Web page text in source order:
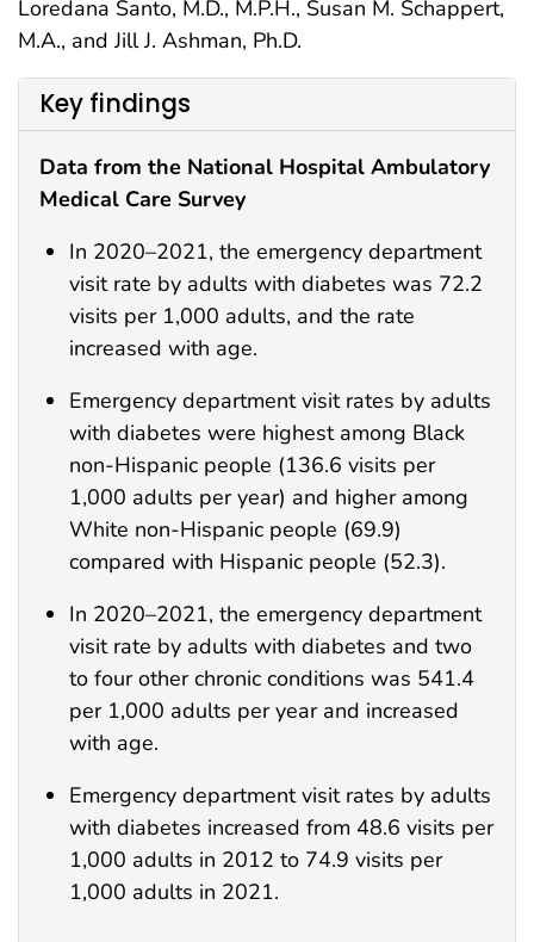
Loredana Santo, M.D., M.P.H., Susan M. Schappert,
M.A., and Jill J. Ashman, Ph.D.
Key findings
Data from the National Hospital Ambulatory
Medical Care Survey
In 2020–2021, the emergency department
visit rate by adults with diabetes was 72.2
visits per 1,000 adults, and the rate
increased with age.
Emergency department visit rates by adults
with diabetes were highest among Black
non-Hispanic people (136.6 visits per
1,000 adults per year) and higher among
White non-Hispanic people (69.9)
compared with Hispanic people (52.3).
In 2020–2021, the emergency department
visit rate by adults with diabetes and two
to four other chronic conditions was 541.4
per 1,000 adults per year and increased
with age.
Emergency department visit rates by adults
with diabetes increased from 48.6 visits per
1,000 adults in 2012 to 74.9 visits per
1,000 adults in 2021.